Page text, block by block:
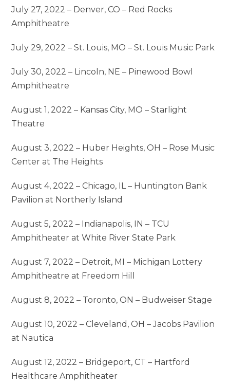
July 27, 2022 – Denver, CO – Red Rocks
Amphitheatre
July 29, 2022 – St. Louis, MO – St. Louis Music Park
July 30, 2022 – Lincoln, NE – Pinewood Bowl
Amphitheatre
August 1, 2022 – Kansas City, MO – Starlight
Theatre
August 3, 2022 – Huber Heights, OH – Rose Music
Center at The Heights
August 4, 2022 – Chicago, IL – Huntington Bank
Pavilion at Northerly Island
August 5, 2022 – Indianapolis, IN – TCU
Amphitheater at White River State Park
August 7, 2022 – Detroit, MI – Michigan Lottery
Amphitheatre at Freedom Hill
August 8, 2022 – Toronto, ON – Budweiser Stage
August 10, 2022 – Cleveland, OH – Jacobs Pavilion
at Nautica
August 12, 2022 – Bridgeport, CT – Hartford
Healthcare Amphitheater